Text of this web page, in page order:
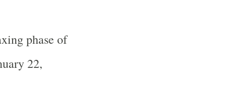
phase of
22,